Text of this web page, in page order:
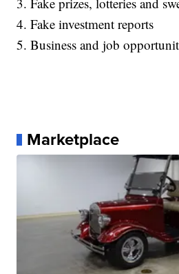
4. Fake investment reports
5. Business and job
Marketplace